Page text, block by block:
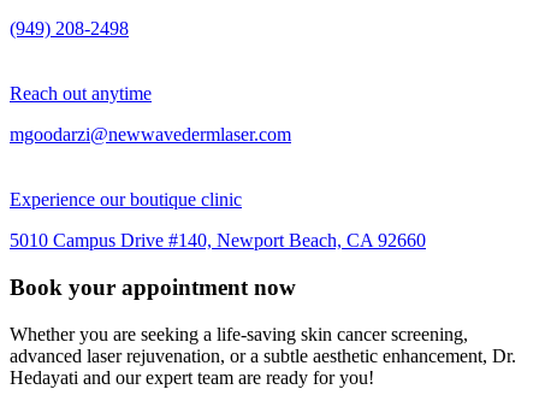
(949) 208-2498
Reach out anytime
mgoodarzi@newwavedermlaser.com
Experience our boutique clinic
5010 Campus Drive #140, Newport Beach, CA 92660
Book your appointment now
Whether you are seeking a life-saving skin cancer screening,
advanced laser rejuvenation, or a subtle aesthetic enhancement, Dr.
Hedayati and our expert team are ready for you!